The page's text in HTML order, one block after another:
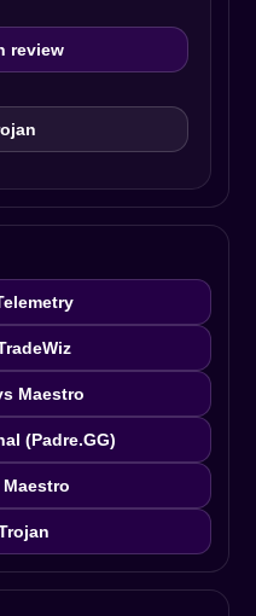
review
Maestro
(Padre.GG)
Maestro